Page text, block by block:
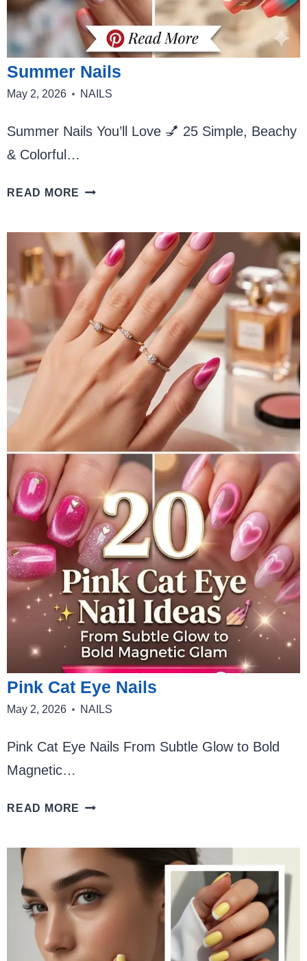
Summer Nails
May 2, 2026 NAILS
Summer Nails You’ll Love 💅 25 Simple, Beachy
& Colorful…
READ MORE SUMMER
Pink Cat Eye Nails
May 2, 2026 NAILS
Pink Cat Eye Nails From Subtle Glow to Bold
Magnetic…
READ MORE PINK
NAILS